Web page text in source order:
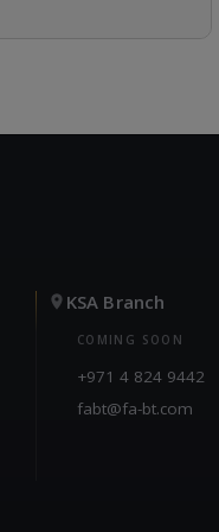
KSA Branch
COMING SOON
+971 4 824 9442
fabt@fa-bt.com